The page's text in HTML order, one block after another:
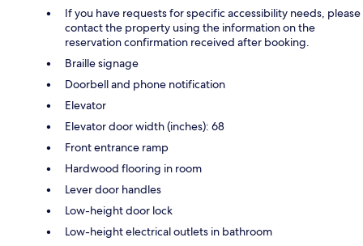
If you have requests for specific accessibility needs, please
contact the property using the information on the
reservation confirmation received after booking.
Braille signage
Doorbell and phone notification
Elevator
Elevator door width (inches): 68
Front entrance ramp
Hardwood flooring in room
Lever door handles
Low-height door lock
Low-height electrical outlets in bathroom